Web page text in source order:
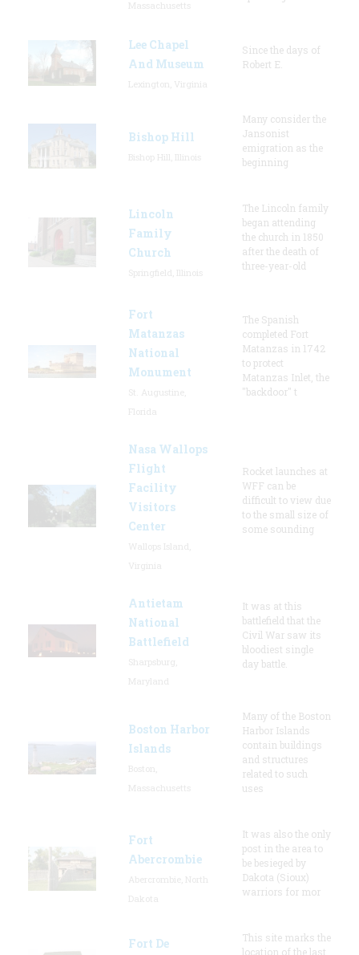
Lee Chapel
And Museum
Since the days of
Robert E.
Bishop Hill
Many consider the
Jansonist
emigration as the
beginning
Lincoln
Family
Church
The Lincoln family
began attending
the church in 1850
after the death of
three-year-old
Fort
Matanzas
National
Monument
The Spanish
completed Fort
Matanzas in 1742
to protect
Matanzas Inlet, the
"backdoor" t
Nasa Wallops
Flight
Facility
Visitors
Center
Rocket launches at
WFF can be
difficult to view due
to the small size of
some sounding
Antietam
National
Battlefield
It was at this
battlefield that the
Civil War saw its
bloodiest single
day battle.
Boston Harbor
Islands
Many of the Boston
Harbor Islands
contain buildings
and structures
related to such
uses
Fort
Abercrombie
It was also the only
post in the area to
be besieged by
Dakota (Sioux)
warriors for mor
Fort De
This site marks the
location of the last